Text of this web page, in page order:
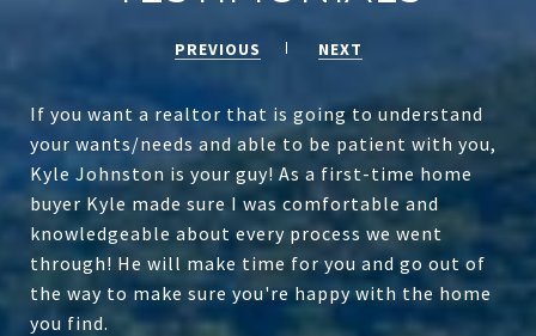
PREVIOUS NEXT
If you want a realtor that is going to understand
your wants/needs and able to be patient with you,
Kyle Johnston is your guy! As a first-time home
buyer Kyle made sure I was comfortable and
knowledgeable about every process we went
through! He will make time for you and go out of
the way to make sure you're happy with the home
you find.